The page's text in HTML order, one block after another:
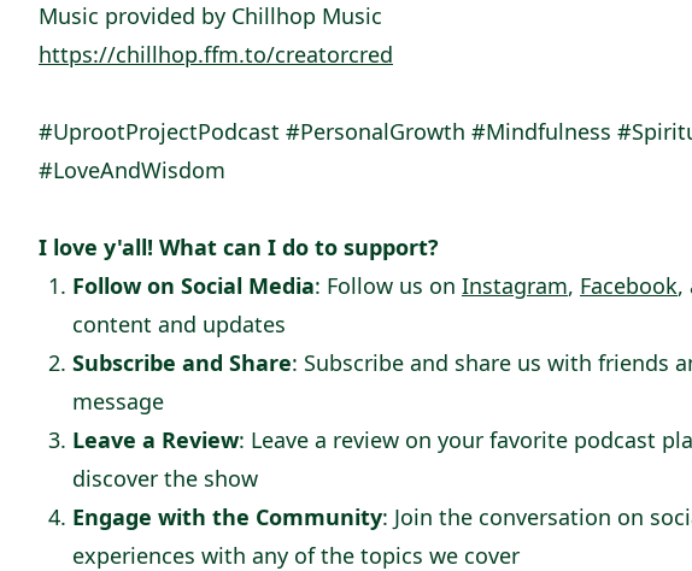
Music provided by Chillhop Music
https://chillhop.ffm.to/creatorcred
#UprootProjectPodcast #PersonalGrowth #Mindfulness
#LoveAndWisdom
I love y'all! What can I do to support?
Follow on Social Media: Follow us on Instagram, Facebook,
content and updates
Subscribe and Share: Subscribe and share us with friends
message
Leave a Review: Leave a review on your favorite podcast
discover the show
Engage with the Community: Join the conversation on
experiences with any of the topics we cover